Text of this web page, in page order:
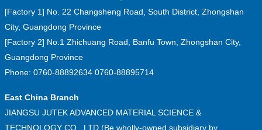
[Factory 1] No. 22 Changsheng Road, South District, Zhongshan
City, Guangdong Province
[Factory 2] No.1 Zhichuang Road, Banfu Town, Zhongshan City,
Guangdong Province
Phone: 0760-88892634 0760-88895714
East China Branch
JIANGSU JUTEK ADVANCED MATERIAL SCIENCE &
TECHNOLOGY CO., LTD.(Be wholly-owned subsidiary by